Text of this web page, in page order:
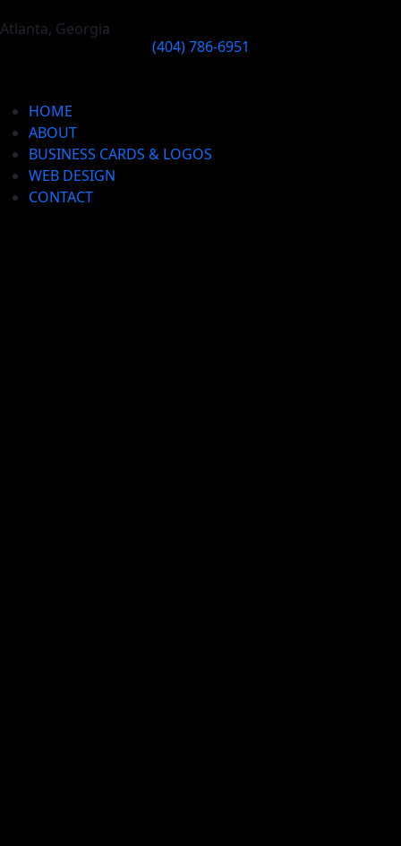
Atlanta, Georgia
(404) 786-6951
HOME
ABOUT
BUSINESS CARDS & LOGOS
WEB DESIGN
CONTACT